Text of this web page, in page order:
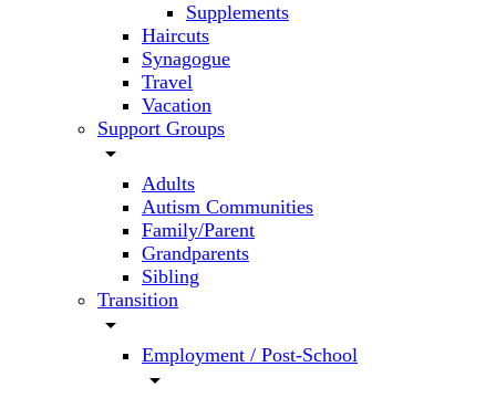
Supplements
Haircuts
Synagogue
Travel
Vacation
Support Groups
arrow_drop_down
Adults
Autism Communities
Family/Parent
Grandparents
Sibling
Transition
arrow_drop_down
Employment / Post-School
arrow_drop_down